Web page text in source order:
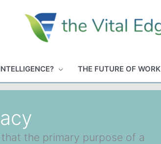
THE FUTURE OF WORK
the primary purpose of a